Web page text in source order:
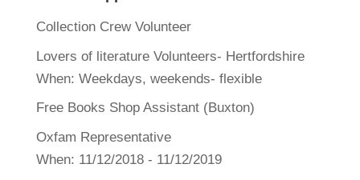
Collection Crew Volunteer
Lovers of literature Volunteers- Hertfordshire
When: Weekdays, weekends- flexible
Free Books Shop Assistant (Buxton)
Oxfam Representative
When: 11/12/2018 - 11/12/2019